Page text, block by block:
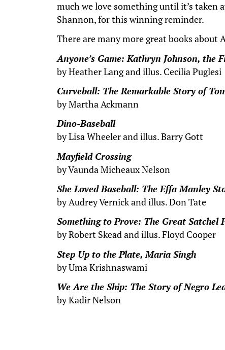
much we love something until it’s taken
Shannon, for this winning reminder.
There are many more great books about
Anyone’s Game: Kathryn Johnson, the
by Heather Lang and illus. Cecilia Puglesi
Curveball: The Remarkable Story of
by Martha Ackmann
Dino-Baseball
by Lisa Wheeler and illus. Barry Gott
Mayfield Crossing
by Vaunda Micheaux Nelson
She Loved Baseball: The Effa Manley
by Audrey Vernick and illus. Don Tate
Something to Prove: The Great Satchel
by Robert Skead and illus. Floyd Cooper
Step Up to the Plate, Maria Singh
by Uma Krishnaswami
We Are the Ship: The Story of Negro
by Kadir Nelson